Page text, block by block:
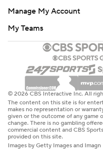
Manage My Account
My Teams
© 2026 CBS Interactive Inc. All
The content on this site is for
makes no representation or
given or the outcome of any game
change. There is no gambling
commercial content and CBS
provided on this site.
Images by Getty Images and Imagn